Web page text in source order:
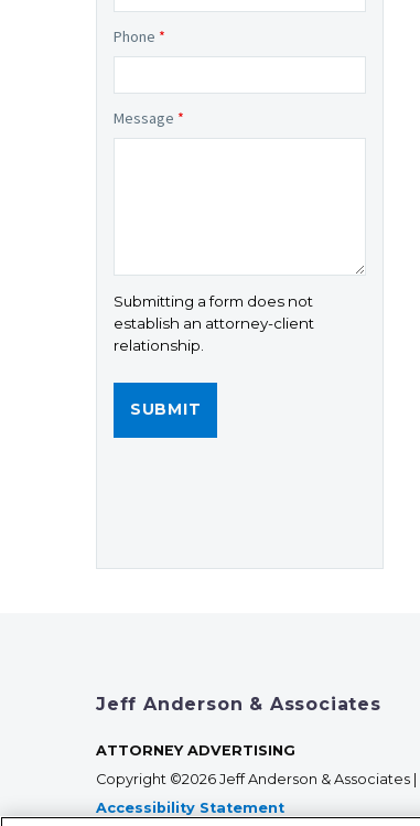
Phone *
Message *
Submitting a form does not
establish an attorney-client
relationship.
Jeff Anderson & Associates
ATTORNEY ADVERTISING
Copyright ©2026 Jeff Anderson & Associates |
Accessibility Statement